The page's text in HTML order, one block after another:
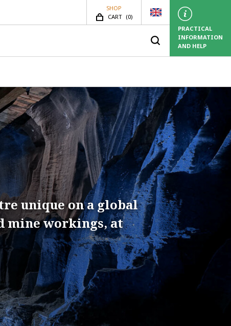
SHOP
CART (SHOP.ITEMS_COUNT
0)
PRACTICAL
INFORMATION
AND HELP
unique on a global
mine workings, at